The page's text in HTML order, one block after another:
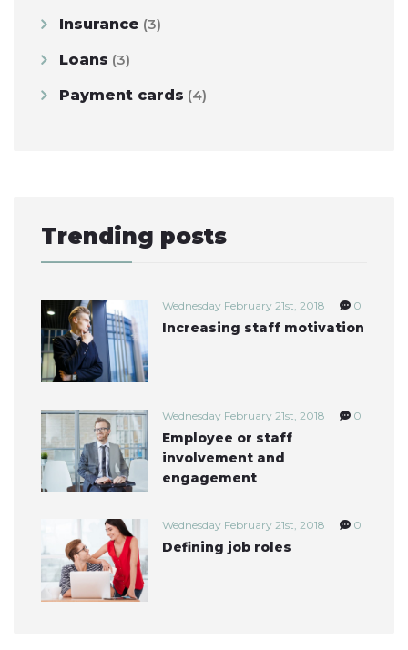
Insurance (3)
Loans (3)
Payment cards (4)
Trending posts
Wednesday February 21st, 2018 0
Increasing staff motivation
Wednesday February 21st, 2018 0
Employee or staff
involvement and
engagement
Wednesday February 21st, 2018 0
Defining job roles